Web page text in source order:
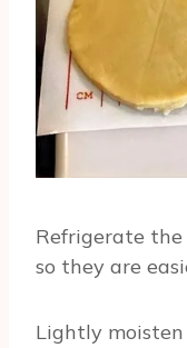
Refrigerate
so they are
Lightly